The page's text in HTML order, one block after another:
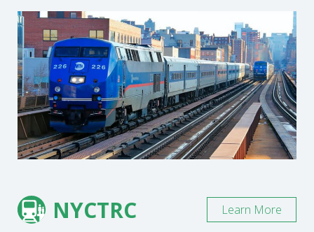
NYCTRC Learn More